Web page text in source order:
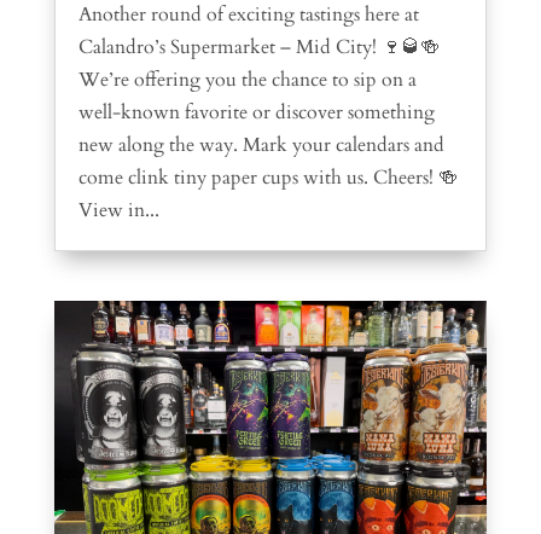
Another round of exciting tastings here at
Calandro’s Supermarket – Mid City! 🍷🥃🍻
We’re offering you the chance to sip on a
well-known favorite or discover something
new along the way. Mark your calendars and
come clink tiny paper cups with us. Cheers! 🍻
View in...